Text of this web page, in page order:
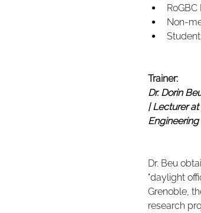
Non-
Trainer:
Dr. Dorin
| Lecturer
Dr. Beu
"daylight
Grenoble,
research